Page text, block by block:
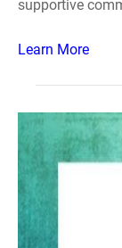
supportive
Learn More